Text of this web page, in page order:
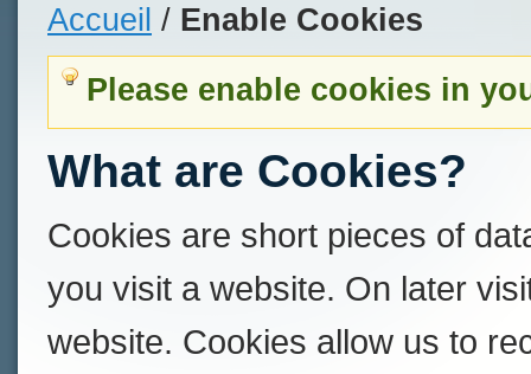
Accueil / Enable Cookies
Please enable cookies in
What are Cookies?
Cookies are short pieces of
you visit a website. On later
website. Cookies allow us to